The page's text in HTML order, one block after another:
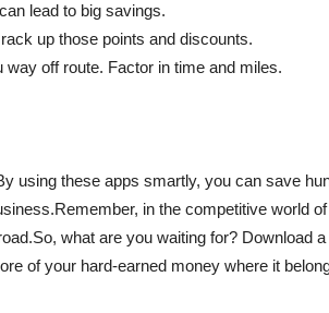
lead to big savings.
up those points and discounts.
way off route. Factor in time and miles.
using these apps smartly, you can save
in the competitive world
what are you waiting for? Download
of your hard-earned money where it